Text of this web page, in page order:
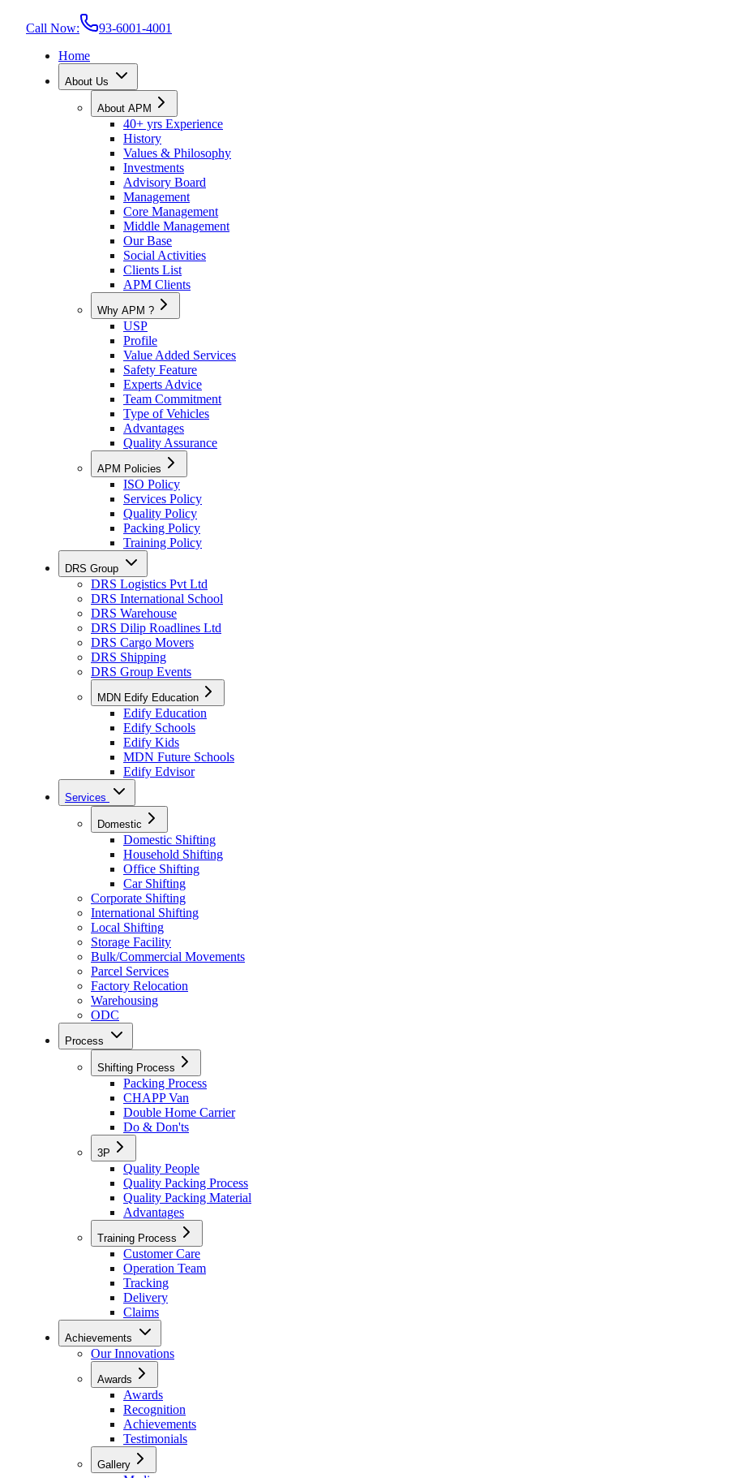
Call Now:
93-6001-4001
Home
About Us
About APM
40+ yrs Experience
History
Values & Philosophy
Investments
Advisory Board
Management
Core Management
Middle Management
Our Base
Social Activities
Clients List
APM Clients
Why APM ?
USP
Profile
Value Added Services
Safety Feature
Experts Advice
Team Commitment
Type of Vehicles
Advantages
Quality Assurance
APM Policies
ISO Policy
Services Policy
Quality Policy
Packing Policy
Training Policy
DRS Group
DRS Logistics Pvt Ltd
DRS International School
DRS Warehouse
DRS Dilip Roadlines Ltd
DRS Cargo Movers
DRS Shipping
DRS Group Events
MDN Edify Education
Edify Education
Edify Schools
Edify Kids
MDN Future Schools
Edify Edvisor
Services
Domestic
Domestic Shifting
Household Shifting
Office Shifting
Car Shifting
Corporate Shifting
International Shifting
Local Shifting
Storage Facility
Bulk/Commercial Movements
Parcel Services
Factory Relocation
Warehousing
ODC
Process
Shifting Process
Packing Process
CHAPP Van
Double Home Carrier
Do & Don'ts
3P
Quality People
Quality Packing Process
Quality Packing Material
Advantages
Training Process
Customer Care
Operation Team
Tracking
Delivery
Claims
Achievements
Our Innovations
Awards
Awards
Recognition
Achievements
Testimonials
Gallery